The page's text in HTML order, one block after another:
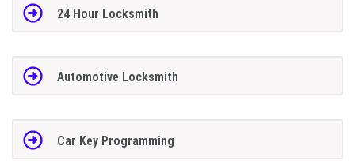
24 Hour Locksmith
Automotive Locksmith
Car Key Programming